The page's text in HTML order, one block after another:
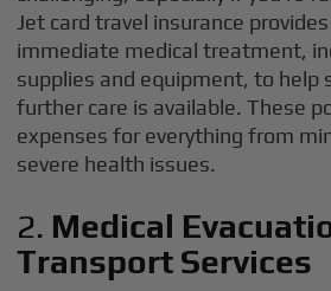
Jet card travel insurance
immediate medical treatment,
supplies and equipment, to help
further care is available. These
expenses for everything from
severe health issues.
2. Medical
Transport Services